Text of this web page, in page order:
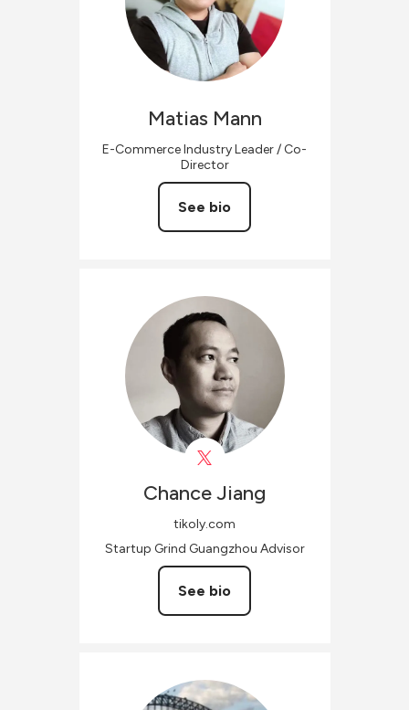
Matias Mann
E-Commerce Industry Leader / Co-
Director
See bio
ChanceJiang
tikoly.com
Startup Grind Guangzhou Advisor
See bio